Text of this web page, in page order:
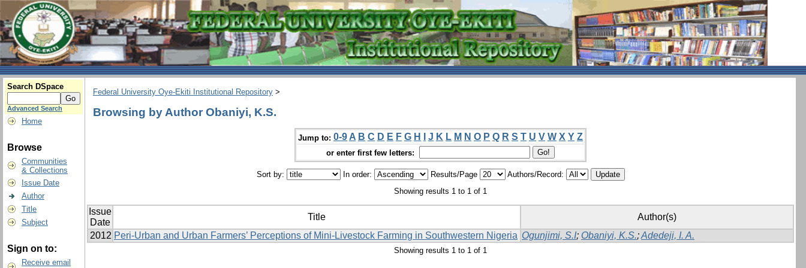
Search DSpace
Advanced Search
Home
Browse
Communities
& Collections
Issue Date
Author
Title
Subject
Sign on to:
Receive email
Federal University Oye-Ekiti Institutional Repository >
Browsing by Author Obaniyi, K.S.
Jump to: 0-9 A B C D E F G H J K L M N O P Q R S T U V W X Y Z
or enter first few letters:
Sort by: In order: Results/Page
Authors/Record:
Showing results 1 to 1 of 1
Issue
Date
Title
Author(s)
2012 Peri-Urban and Urban Farmers’ Perceptions of Mini-Livestock Farming in Southwestern Nigeria Ogunjimi, S.I; Obaniyi, K.S.;Adedeji, I. A.
Showing results 1 to 1 of 1